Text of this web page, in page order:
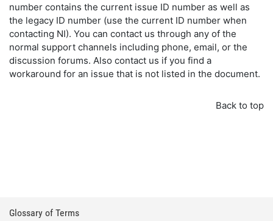
number contains the current issue ID number as well as
the legacy ID number (use the current ID number when
contacting NI). You can contact us through any of the
normal support channels including phone, email, or the
discussion forums. Also contact us if you find a
workaround for an issue that is not listed in the document.
Back to top
Glossary of Terms